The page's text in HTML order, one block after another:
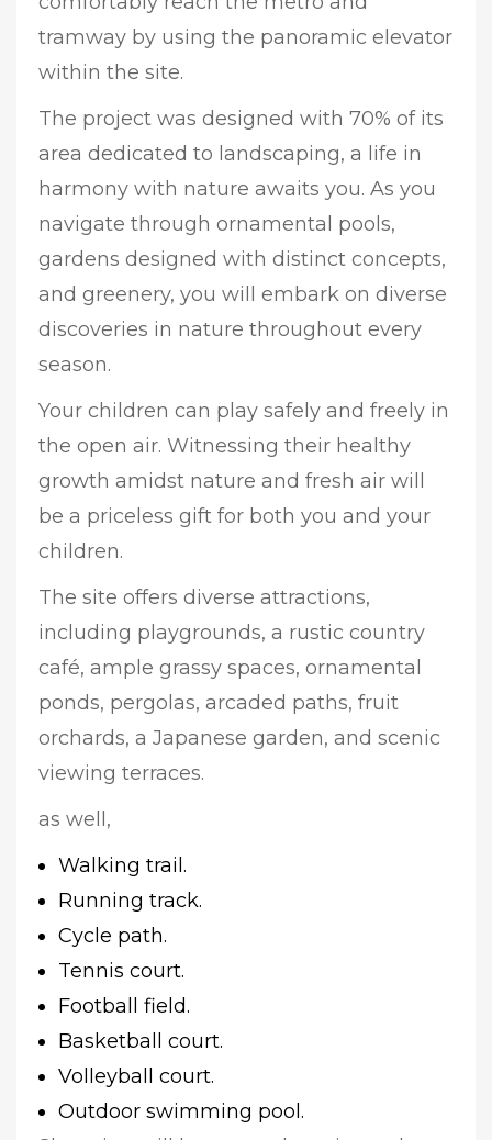
tramway by using the panoramic elevator
within the site.
The project was designed with 70% of its
area dedicated to landscaping, a life in
harmony with nature awaits you. As you
navigate through ornamental pools,
gardens designed with distinct concepts,
and greenery, you will embark on diverse
discoveries in nature throughout every
season.
Your children can play safely and freely in
the open air. Witnessing their healthy
growth amidst nature and fresh air will
be a priceless gift for both you and your
children.
The site offers diverse attractions,
including playgrounds, a rustic country
café, ample grassy spaces, ornamental
ponds, pergolas, arcaded paths, fruit
orchards, a Japanese garden, and scenic
viewing terraces.
as well,
Walking trail.
Running track.
Cycle path.
Tennis court.
Football field.
Basketball court.
Volleyball court.
Outdoor swimming pool.